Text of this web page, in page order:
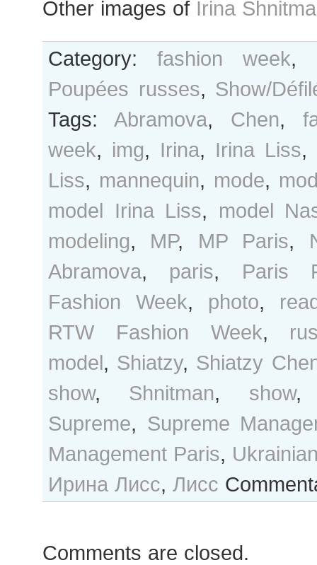
Other images of Irina
Category: fashion week,
Poupées russes, Show/
Tags: Abramova, Chen,
week, img, Irina, Irina Liss,
Liss, mannequin, mode,
model Irina Liss, model
modeling, MP, MP Paris,
Abramova, paris, Paris
Fashion Week, photo,
RTW Fashion Week,
model, Shiatzy, Shiatzy
show, Shnitman, show
Supreme, Supreme
Management Paris,
Ирина Лисс, Лисс
Comments are closed.